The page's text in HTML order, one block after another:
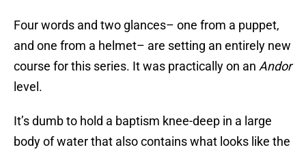
Four words and two glances– one from a puppet,
and one from a helmet– are setting an entirely new
course for this series. It was practically on an Andor
level.
It’s dumb to hold a baptism knee-deep in a large
body of water that also contains what looks like the